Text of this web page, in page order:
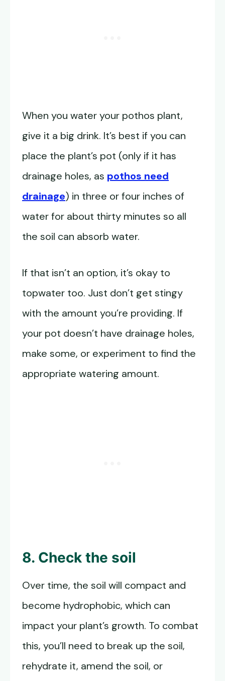
When you water your pothos plant,
give it a big drink. It’s best if you can
place the plant’s pot (only if it has
drainage holes, as pothos need
drainage) in three or four inches of
water for about thirty minutes so all
the soil can absorb water.
If that isn’t an option, it’s okay to
topwater too. Just don’t get stingy
with the amount you’re providing. If
your pot doesn’t have drainage holes,
make some, or experiment to find the
appropriate watering amount.
8. Check the soil
Over time, the soil will compact and
become hydrophobic, which can
impact your plant’s growth. To combat
this, you’ll need to break up the soil,
rehydrate it, amend the soil, or